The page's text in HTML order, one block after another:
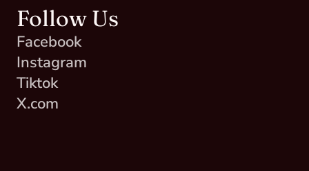
Follow Us
Facebook
Instagram
Tiktok
X.com